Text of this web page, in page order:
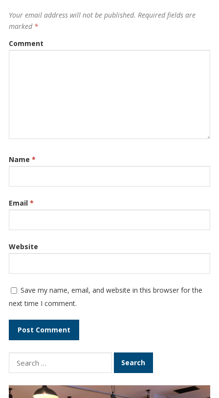
Your email address will not be published. Required fields are
marked *
Comment
Name *
Email *
Website
Save my name, email, and website in this browser for the
next time I comment.
e
a